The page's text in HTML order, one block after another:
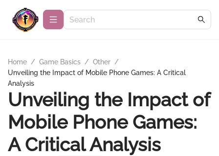
Home / Game Basics / Other /
Unveiling the Impact of Mobile Phone Games: A Critical
Analysis
Unveiling the Impact of
Mobile Phone Games:
A Critical Analysis